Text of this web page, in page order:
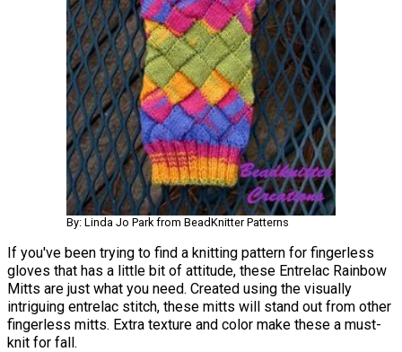
By: Linda Jo Park from BeadKnitter Patterns
If you've been trying to find a knitting pattern for fingerless
gloves that has a little bit of attitude, these Entrelac Rainbow
Mitts are just what you need. Created using the visually
intriguing entrelac stitch, these mitts will stand out from other
fingerless mitts. Extra texture and color make these a must-
knit for fall.